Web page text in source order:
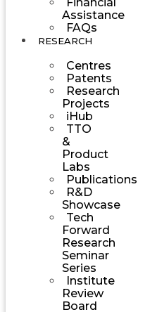
Assistance
FAQs
RESEARCH
Centres
Patents
Research
Projects
iHub
TTO
&
Product
Labs
Publications
R&D
Showcase
Tech
Forward
Research
Seminar
Series
Institute
Review
Board